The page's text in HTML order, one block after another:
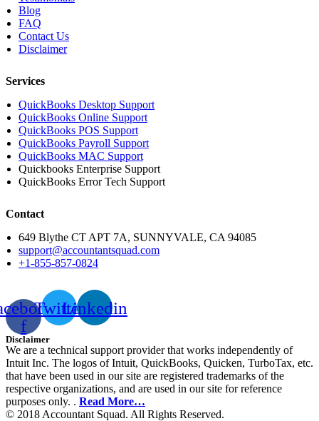
Blog
FAQ
Contact Us
Disclaimer
Services
QuickBooks Desktop Support
QuickBooks Online Support
QuickBooks POS Support
QuickBooks Payroll Support
QuickBooks MAC Support
Quickbooks Enterprise Support
QuickBooks Error Tech Support
Contact
649 Blythe CT APT 7A, SUNNYVALE, CA 94085
support@accountantsquad.com
+1-855-857-0824
f
TwitterLinkedin
Disclaimer
We are a technical support provider that works independently of
Intuit Inc. The logos of Intuit, QuickBooks, Quicken, TurboTax, etc.
that have been used in our site are registered trademarks of the
respective organizations, and are used in our site for reference
purposes only. . Read More…
© 2018 Accountant Squad. All Rights Reserved.